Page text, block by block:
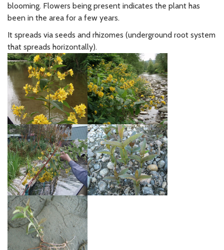
blooming. Flowers being present indicates the plant has
been in the area for a few years.
It spreads via seeds and rhizomes (underground root system
that spreads horizontally).